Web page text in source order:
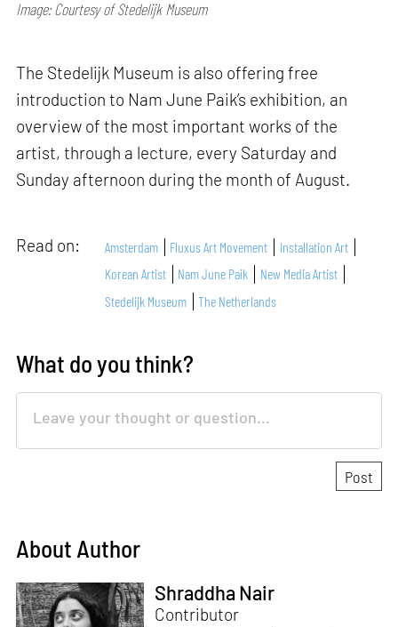
Image: Courtesy of Stedelijk Museum
The Stedelijk Museum is also offering free
introduction to Nam June Paik’s exhibition, an
overview of the most important works of the
artist, through a lecture, every Saturday and
Sunday afternoon during the month of August.
Read on: Amsterdam Fluxus Art Movement
Installation Art
Korean Artist
Nam June Paik
New Media Artist
Stedelijk Museum
The Netherlands
What do you think?
About Author
Shraddha Nair
Contributor